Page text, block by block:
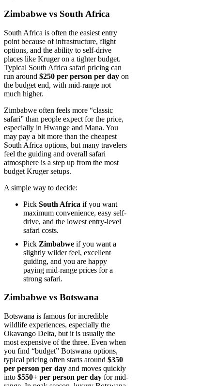
Zimbabwe vs South Africa
South Africa is often the easiest entry
point because of infrastructure, flight
options, and the ability to self-drive
places like Kruger on a tighter budget.
Typical South Africa safari pricing can
run around $250 per person per day on
the budget end, with mid-range not
much higher.
Zimbabwe often feels more “classic
safari” than people expect for the price,
especially in Hwange and Mana. You
may pay a bit more than the cheapest
South Africa options, but many travelers
feel the guiding and overall safari
atmosphere is a step up from the most
budget Kruger setups.
A simple way to decide:
Pick South Africa if you want
maximum convenience, easy self-
drive, and the lowest entry-level
safari costs.
Pick Zimbabwe if you want a
slightly wilder feel, excellent
guiding, and you are happy
paying mid-range prices for a
strong safari.
Zimbabwe vs Botswana
Botswana is famous for incredible
wildlife experiences, especially the
Okavango Delta, but it is usually the
most expensive of the three. Even when
you find “budget” Botswana options,
typical pricing often starts around $350
per person per day and moves quickly
into $550+ per person per day for mid-